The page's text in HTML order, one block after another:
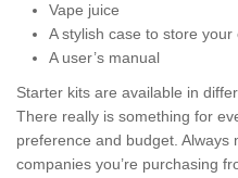
Vape juice
A stylish case to store your
A user’s manual
Starter kits are available in
There really is something for
preference and budget. Always
companies you’re purchasing